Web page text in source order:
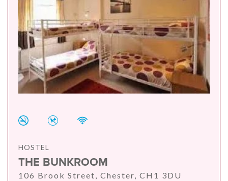
HOSTEL
THE BUNKROOM
106 Brook Street, Chester, CH1 3DU